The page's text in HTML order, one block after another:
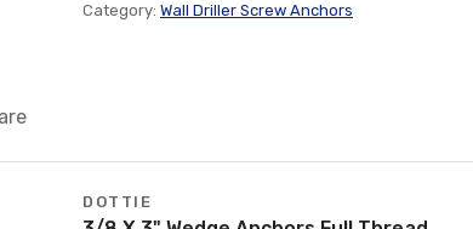
Category: Wall Driller Screw Anchors
DOTTIE